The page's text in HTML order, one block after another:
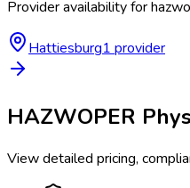
Provider availability for
Hattiesburg1 provider
HAZWOPER
View detailed pricing,